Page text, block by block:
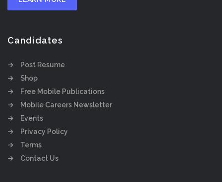
Candidates
Post Resume
Shop
Free Mobile Publications
Mobile Careers Newsletter
Events
Privacy Policy
Terms
Contact Us